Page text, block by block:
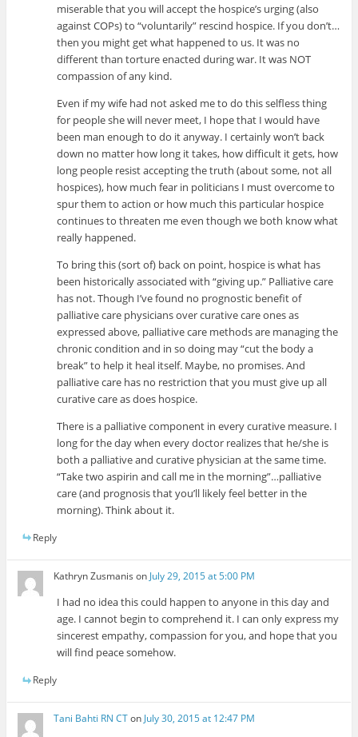
miserable that you will accept the hospice’s urging (also
against COPs) to “voluntarily” rescind hospice. If you don’t…
then you might get what happened to us. It was no
different than torture enacted during war. It was NOT
compassion of any kind.
Even if my wife had not asked me to do this selfless thing
for people she will never meet, I hope that I would have
been man enough to do it anyway. I certainly won’t back
down no matter how long it takes, how difficult it gets, how
long people resist accepting the truth (about some, not all
hospices), how much fear in politicians I must overcome to
spur them to action or how much this particular hospice
continues to threaten me even though we both know what
really happened.
To bring this (sort of) back on point, hospice is what has
been historically associated with “giving up.” Palliative care
has not. Though I’ve found no prognostic benefit of
palliative care physicians over curative care ones as
expressed above, palliative care methods are managing the
chronic condition and in so doing may “cut the body a
break” to help it heal itself. Maybe, no promises. And
palliative care has no restriction that you must give up all
curative care as does hospice.
There is a palliative component in every curative measure. I
long for the day when every doctor realizes that he/she is
both a palliative and curative physician at the same time.
“Take two aspirin and call me in the morning”…palliative
care (and prognosis that you’ll likely feel better in the
morning). Think about it.
Reply
Kathryn Zusmanis on July 29, 2015 at 5:00 PM
I had no idea this could happen to anyone in this day and
age. I cannot begin to comprehend it. I can only express my
sincerest empathy, compassion for you, and hope that you
will find peace somehow.
Reply
Tani Bahti RN CTon July 30, 2015 at 12:47 PM